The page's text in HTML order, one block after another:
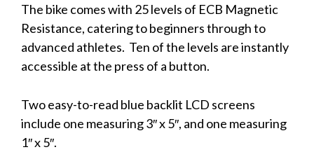
The bike comes with 25 levels of ECB Magnetic
Resistance, catering to beginners through to
advanced athletes. Ten of the levels are instantly
accessible at the press of a button.
Two easy-to-read blue backlit LCD screens
include one measuring 3″ x 5″, and one measuring
1″ x 5″.